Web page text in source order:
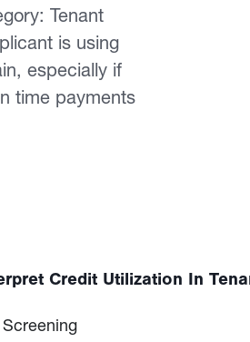
Tenant
is using
especially if
time payments
Credit Utilization In